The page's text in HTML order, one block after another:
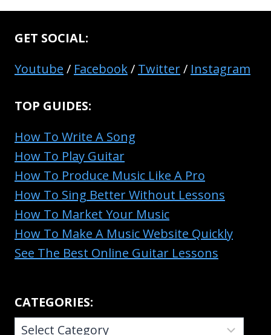
GET SOCIAL:
Youtube / Facebook/ Twitter/ Instagram
TOP GUIDES:
How To Write A Song
How To Play Guitar
How To Produce Music Like A Pro
How To Sing Better Without Lessons
How To Market Your Music
How To Make A Music Website Quickly
See The Best Online Guitar Lessons
CATEGORIES:
CATEGORIES: